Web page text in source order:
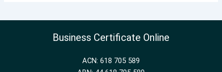
Business Certificate Online
ACN: 618 705 589